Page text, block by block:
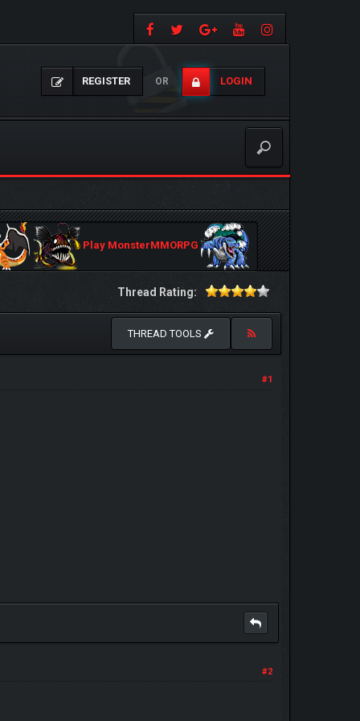
REGISTER OR LOGIN
Play MonsterMMORPG
Thread Rating:
THREAD TOOLS
#1
#2